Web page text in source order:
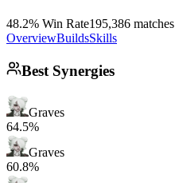
48.2% Win Rate195,386 matches
OverviewBuildsSkills
Best Synergies
Graves
64.5%
Graves
60.8%